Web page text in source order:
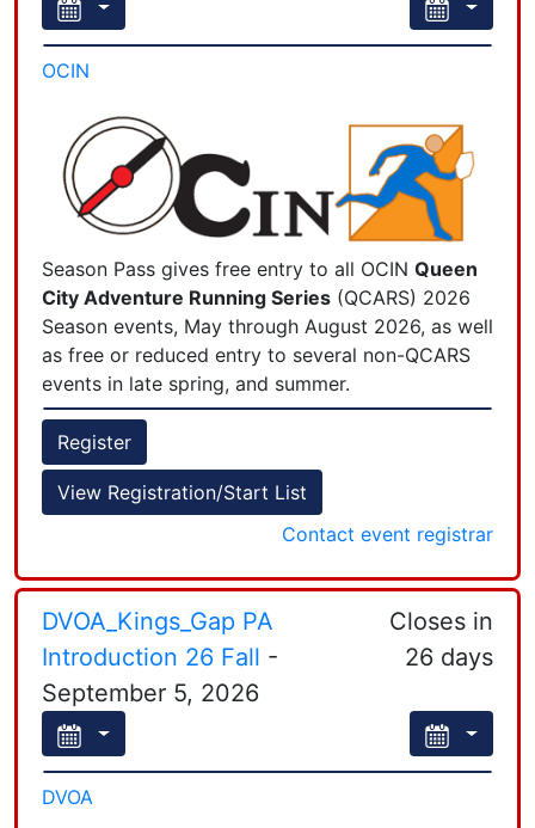
OCIN
Season Pass gives free entry to all OCIN Queen
City Adventure Running Series (QCARS) 2026
Season events, May through August 2026, as well
as free or reduced entry to several non-QCARS
events in late spring, and summer.
Register
View Registration/Start List
Contact event registrar
DVOA_Kings_Gap PA
Introduction 26 Fall -
September 5, 2026
Closes in
26 days
DVOA